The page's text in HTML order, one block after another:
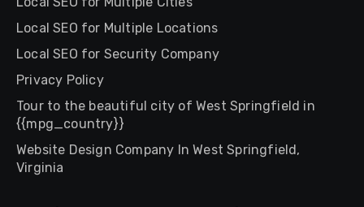
Local SEO for Multiple Locations
Local SEO for Security Company
Privacy Policy
Tour to the beautiful city of West Springfield in
{{mpg_country}}
Website Design Company In West Springfield,
Virginia